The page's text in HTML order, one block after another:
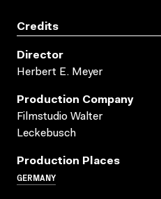
Credits
Director
Herbert E. Meyer
Production Company
Filmstudio Walter
Leckebusch
Production Places
GERMANY